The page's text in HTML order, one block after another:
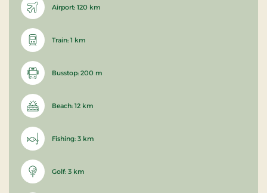
Airport: 120 km
Train: 1 km
Busstop: 200 m
Beach: 12 km
Fishing: 3 km
Golf: 3 km